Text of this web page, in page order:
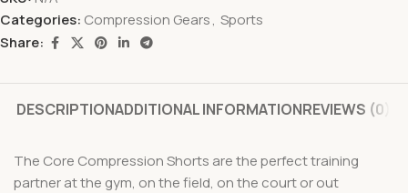
Categories: Compression Gears, Sports
Share:
DESCRIPTIONADDITIONAL INFORMATIONREVIEWS (0)
The Core Compression Shorts are the perfect training
partner at the gym, on the field, on the court or out